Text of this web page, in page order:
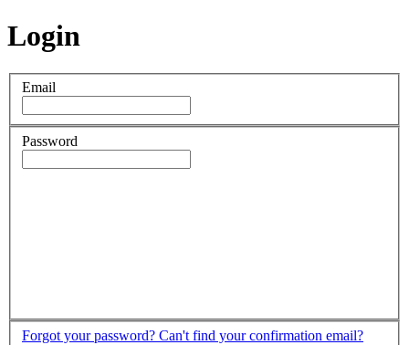
Login
Email
Password
Forgot your password? Can't find your confirmation email?